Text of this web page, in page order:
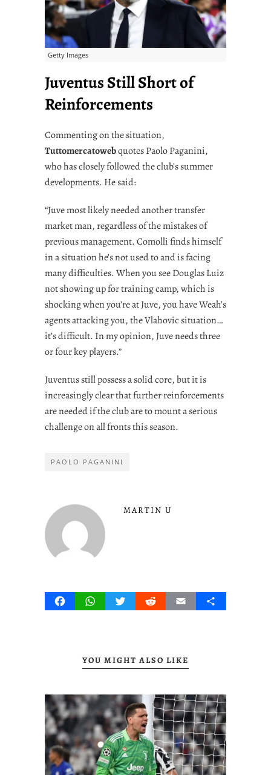
Getty Images
Juventus Still Short of
Reinforcements
Commenting on the situation,
Tuttomercatowebquotes Paolo Paganini,
who has closely followed the club’s summer
developments. He said:
“Juve most likely needed another transfer
market man, regardless of the mistakes of
previous management. Comolli finds himself
in a situation he’s not used to and is facing
many difficulties. When you see Douglas Luiz
not showing up for training camp, which is
shocking when you’re at Juve, you have Weah’s
agents attacking you, the Vlahovic situation…
it’s difficult. In my opinion, Juve needs three
or four key players.”
Juventus still possess a solid core, but it is
increasingly clear that further reinforcements
are needed if the club are to mount a serious
challenge on all fronts this season.
PAOLO PAGANINI
MARTIN U
FacebookWhatsAppTwitterRedditEmail Share
YOU MIGHT ALSO LIKE